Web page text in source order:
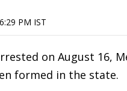
PM IST
on August 16,
formed in the state.